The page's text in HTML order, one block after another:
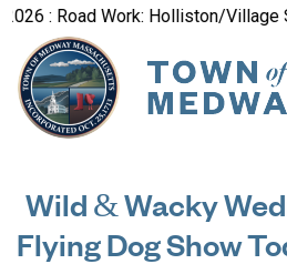
Road Work: Holliston/Village
Wild & Wacky
Flying Dog Show